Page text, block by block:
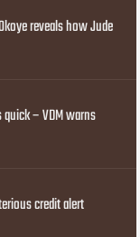
reveals how Jude
quick – VDM warns
credit alert